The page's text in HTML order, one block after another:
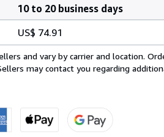
10 to 20 business days
US$ 74.91
and vary by carrier and location.
may contact you regarding